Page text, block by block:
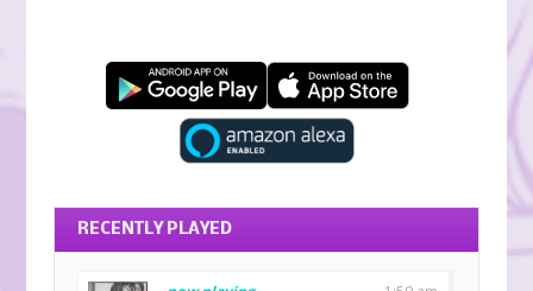
RECENTLY PLAYED